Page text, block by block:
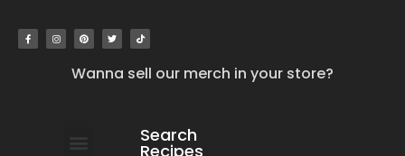
Wanna sell our merch in your store?
Search
Recipes